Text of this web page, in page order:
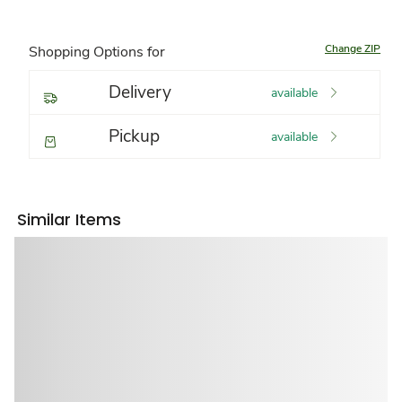
Shopping Options for Change ZIP
Delivery available
Pickup available
Similar Items